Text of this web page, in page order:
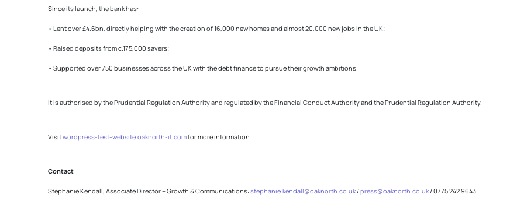
Since its launch, the bank has:
• Lent over £4.6bn, directly helping with the creation of 16,000 new homes and almost 20,000 new jobs in the UK;
• Raised deposits from c.175,000 savers;
• Supported over 750 businesses across the UK with the debt finance to pursue their growth ambitions
It is authorised by the Prudential Regulation Authority and regulated by the Financial Conduct Authority and the Prudential Regulation Authority.
Visitwordpress-test-website.oaknorth-it.comfor more information.
Contact
Stephanie Kendall, Associate Director – Growth & Communications:stephanie.kendall@oaknorth.co.uk/press@oaknorth.co.uk/ 0775 242 9643